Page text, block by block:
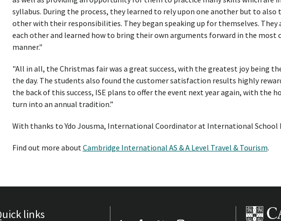
syllabus. During the process, they learned to rely upon one another but to also
other with their responsibilities. They began speaking up for themselves. They
each other and learned how to bring their own arguments forward in the most
manner."
"All in all, the Christmas fair was a great success, with the greatest joy being
the day. The students also found the customer satisfaction results highly
the back of this success, ISE plans to offer the event next year again, with the
turn into an annual tradition.”
With thanks to Ydo Jousma, International Coordinator at International School
Find out more about Cambridge International AS & A Level Travel & Tourism.
links